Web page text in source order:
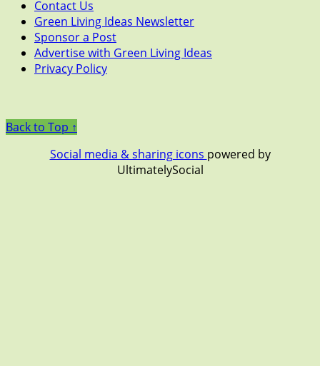
Contact Us
Green Living Ideas Newsletter
Sponsor a Post
Advertise with Green Living Ideas
Privacy Policy
Back to Top ↑
Social media & sharing icons powered by
UltimatelySocial